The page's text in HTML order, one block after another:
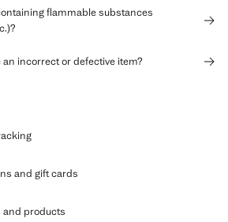
flammable substances
incorrect or defective item?
and gift cards
and products